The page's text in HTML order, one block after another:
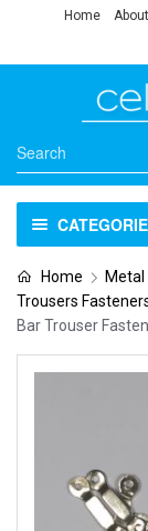
Home About
Home Metal
Trousers
Bar Trouser